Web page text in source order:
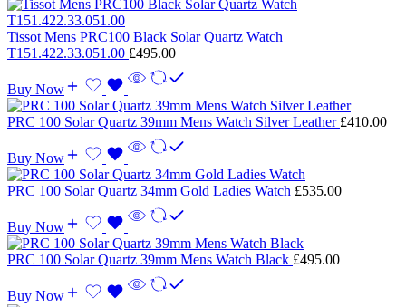
Tissot Mens PRC100 Black Solar Quartz Watch
T151.422.33.051.00 £495.00
Buy Now
PRC 100 Solar Quartz 39mm Mens Watch Silver Leather £410.00
Buy Now
PRC 100 Solar Quartz 34mm Gold Ladies Watch £535.00
Buy Now
PRC 100 Solar Quartz 39mm Mens Watch Black £495.00
Buy Now